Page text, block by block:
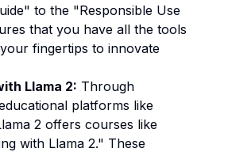
to the "Responsible Use
that you have all the tools
fingertips to innovate
Llama 2: Through
platforms like
2 offers courses like
with Llama 2." These